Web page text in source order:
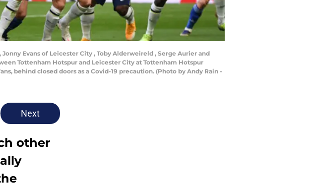
Evans of Leicester City , Toby Alderweireld , Serge Aurier and
Tottenham Hotspur and Leicester City at Tottenham Hotspur
behind closed doors as a Covid-19 precaution. (Photo by Andy Rain -
Next
other